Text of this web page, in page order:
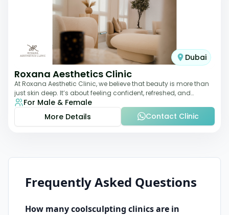
Dubai
Roxana Aesthetics Clinic
At Roxana Aesthetic Clinic, we believe that beauty is more than
just skin deep. It’s about feeling confident, refreshed, and
rejuvenated from the insi
For Male & Female
More Details
Contact Clinic
Frequently Asked Questions
How manycoolsculpting clinics are in